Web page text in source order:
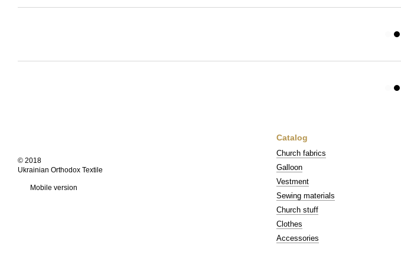
© 2018
Ukrainian Orthodox Textile
Mobile version
Catalog
Church fabrics
Galloon
Vestment
Sewing materials
Church stuff
Clothes
Accessories